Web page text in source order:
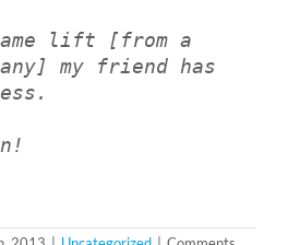
Store
FAQ
lift [from a
my friend has